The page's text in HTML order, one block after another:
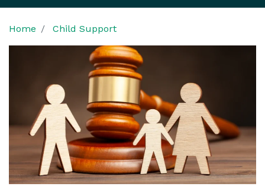
Home Child Support